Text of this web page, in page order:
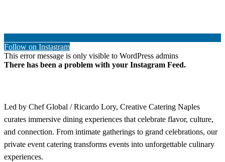
Follow on Instagram
This error message is only visible to WordPress admins
There has been a problem with your Instagram Feed.
Led by Chef Global / Ricardo Lory, Creative Catering Naples
curates immersive dining experiences that celebrate flavor, culture,
and connection. From intimate gatherings to grand celebrations, our
private event catering transforms events into unforgettable culinary
experiences.